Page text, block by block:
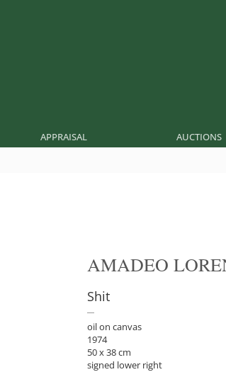
APPRAISAL AUCTIONS
AMADEO
Shit
oil on canvas
1974
50 x 38 cm
signed lower right